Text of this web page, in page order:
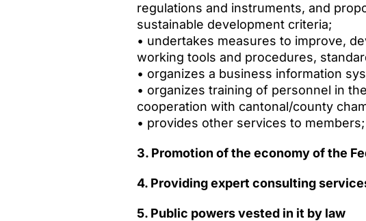
regulations and instruments, and
sustainable development criteria;
• undertakes measures to improve,
working tools and procedures,
• organizes a business information
• organizes training of personnel in
cooperation with cantonal/county
• provides other services to members;
3. Promotion of the economy of the
4. Providing expert consulting
5. Public powers vested in it by law